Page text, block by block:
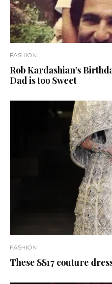
FASHION
Rob Kardashian’s
Dad is too Sweet
FASHION
These SS17 couture